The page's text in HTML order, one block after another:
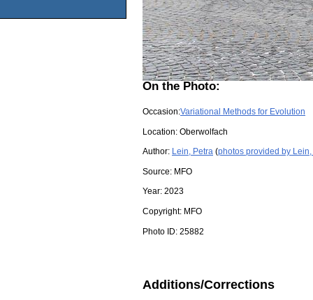
On the Photo:
Occasion:Variational Methods for Evolution
Location: Oberwolfach
Author: Lein, Petra (photos provided by Lein,
Source: MFO
Year: 2023
Copyright: MFO
Photo ID: 25882
Additions/Corrections